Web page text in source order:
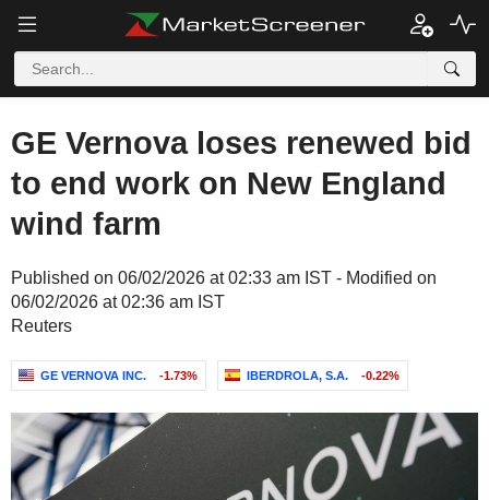
GE Vernova loses renewed bid
to end work on New England
wind farm
Published on 06/02/2026 at 02:33 am IST - Modified on
06/02/2026 at 02:36 am IST
Reuters
GE VERNOVA INC. -1.73% IBERDROLA, S.A. -0.22%